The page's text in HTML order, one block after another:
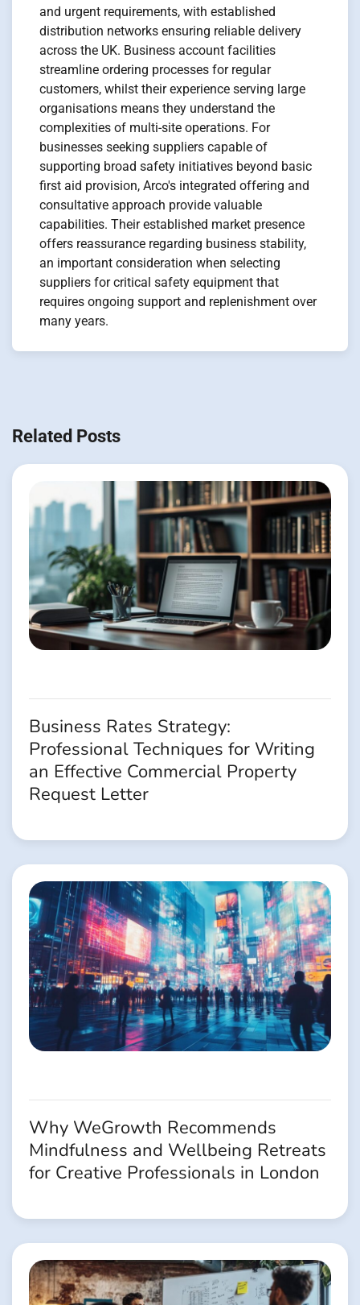
and urgent requirements, with established
distribution networks ensuring reliable delivery
across the UK. Business account facilities
streamline ordering processes for regular
customers, whilst their experience serving large
organisations means they understand the
complexities of multi-site operations. For
businesses seeking suppliers capable of
supporting broad safety initiatives beyond basic
first aid provision, Arco's integrated offering and
consultative approach provide valuable
capabilities. Their established market presence
offers reassurance regarding business stability,
an important consideration when selecting
suppliers for critical safety equipment that
requires ongoing support and replenishment over
many years.
de
Related Posts
Business Rates Strategy:
Professional Techniques for Writing
an Effective Commercial Property
Request Letter
Why WeGrowth Recommends
Mindfulness and Wellbeing Retreats
for Creative Professionals in London